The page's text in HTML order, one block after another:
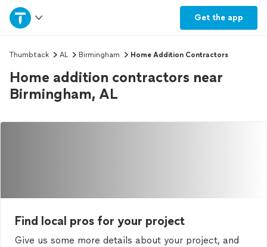
Get the app
Home
Explore Services
Join as a pro
Sign up
Thumbtack AL Birmingham Home Addition Contractors
Home addition contractors near
Birmingham, AL
Find local pros for your project
Give us some more details about your project, and